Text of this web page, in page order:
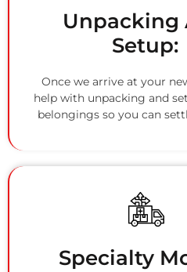
Unpacking
Setup:
Once we arrive at your
help with unpacking and
belongings so you can
Specialty